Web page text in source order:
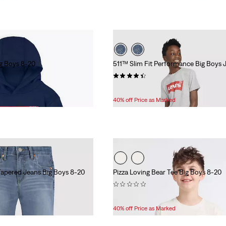
Boys 8-20
511™ Slim Fit Performance Big Boys
Price
is
Original
Price
was
40% off Price as Marked
Jeans Big Boys 8-20
Pizza Loving Bear Tee Big Boys 8-20
Price
is
Price
40% off Price as Marked